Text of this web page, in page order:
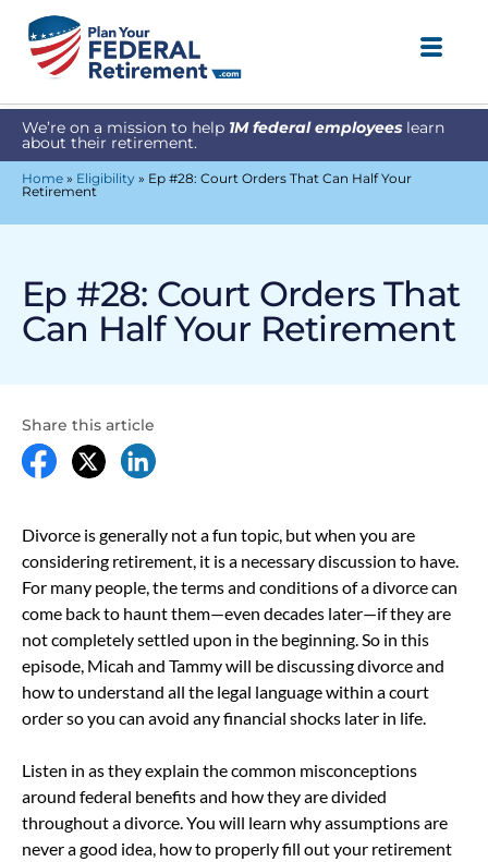
We’re on a mission to help 1M federal employees learn
about their retirement.
Home » Eligibility » Ep #28: Court Orders That Can Half Your
Retirement
Ep #28: Court Orders That
Can Half Your Retirement
Share this article
Divorce is generally not a fun topic, but when you are
considering retirement, it is a necessary discussion to have.
For many people, the terms and conditions of a divorce can
come back to haunt them—even decades later—if they are
not completely settled upon in the beginning. So in this
episode, Micah and Tammy will be discussing divorce and
how to understand all the legal language within a court
order so you can avoid any financial shocks later in life.
Listen in as they explain the common misconceptions
around federal benefits and how they are divided
throughout a divorce. You will learn why assumptions are
never a good idea, how to properly fill out your retirement